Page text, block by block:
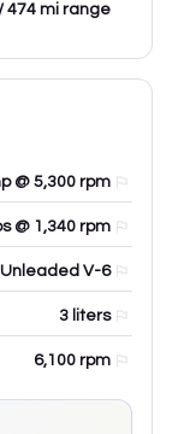
474 mi range
@ 5,300 rpm
@ 1,340 rpm
V-6
3 liters
6,100 rpm